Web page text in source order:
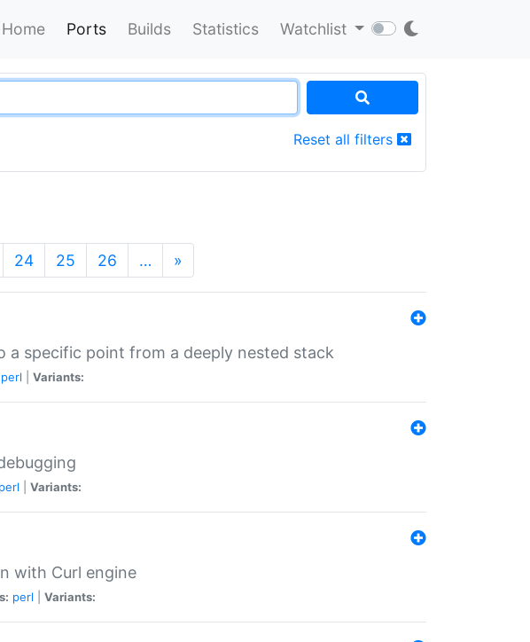
Home Ports Builds Statistics Watchlist
Reset all filters
24 25 26 … »
specific point from a deeply nested stack
perl Variants:
perl Variants:
with Curl engine
perl Variants: